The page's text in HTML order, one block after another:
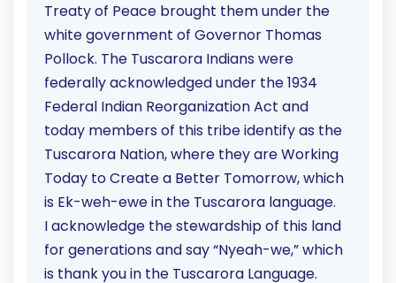
Treaty of Peace brought them under the
white government of Governor Thomas
Pollock. The Tuscarora Indians were
federally acknowledged under the 1934
Federal Indian Reorganization Act and
today members of this tribe identify as the
Tuscarora Nation, where they are Working
Today to Create a Better Tomorrow, which
is Ek-weh-ewe in the Tuscarora language.
I acknowledge the stewardship of this land
for generations and say “Nyeah-we,” which
is thank you in the Tuscarora Language.